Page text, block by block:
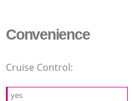
Convenience
Cruise Control:
yes